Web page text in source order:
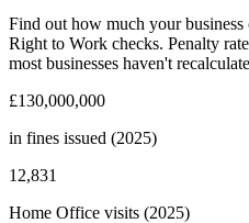
Find out how much your
Right to Work checks. Penalty
most businesses haven't
£130,000,000
in fines issued (2025)
12,831
Home Office visits (2025)